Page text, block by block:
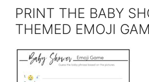
PRINT THE BABY
THEMED EMOJI